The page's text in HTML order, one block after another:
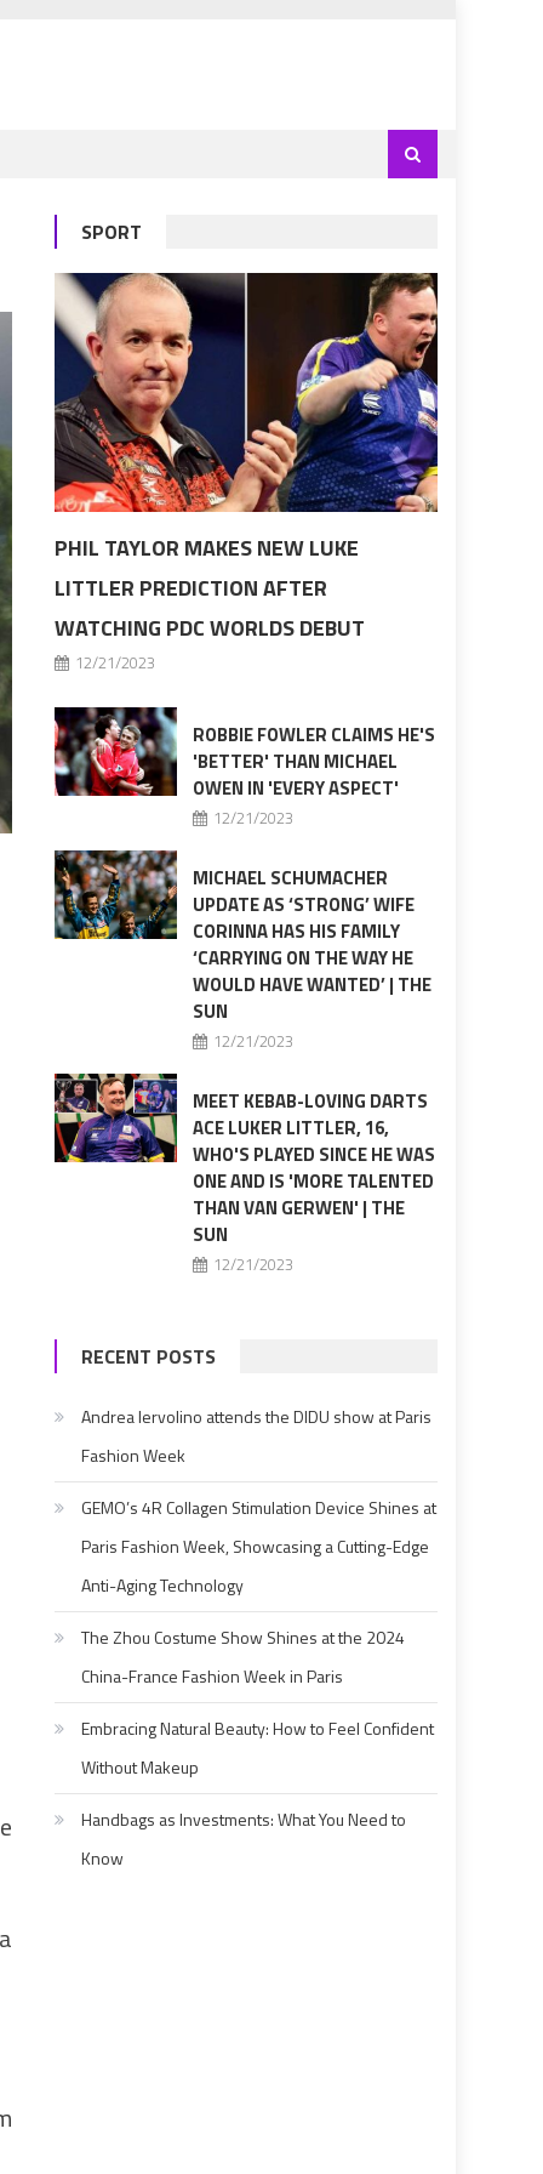
SPORT
PHIL TAYLOR MAKES NEW LUKE
LITTLER PREDICTION AFTER
WATCHING PDC WORLDS DEBUT
12/21/2023
ROBBIE FOWLER CLAIMS HE'S
'BETTER' THAN MICHAEL
OWEN IN 'EVERY ASPECT'
12/21/2023
MICHAEL SCHUMACHER
UPDATE AS ‘STRONG’ WIFE
CORINNA HAS HIS FAMILY
‘CARRYING ON THE WAY HE
WOULD HAVE WANTED’ | THE
SUN
12/21/2023
MEET KEBAB-LOVING DARTS
ACE LUKER LITTLER, 16,
WHO'S PLAYED SINCE HE WAS
ONE AND IS 'MORE TALENTED
THAN VAN GERWEN' | THE
SUN
12/21/2023
RECENT POSTS
Andrea Iervolino attends the DIDU show at Paris
Fashion Week
GEMO’s 4R Collagen Stimulation Device Shines at
Paris Fashion Week, Showcasing a Cutting-Edge
Anti-Aging Technology
The Zhou Costume Show Shines at the 2024
China-France Fashion Week in Paris
Embracing Natural Beauty: How to Feel Confident
Without Makeup
Handbags as Investments: What You Need to
Know